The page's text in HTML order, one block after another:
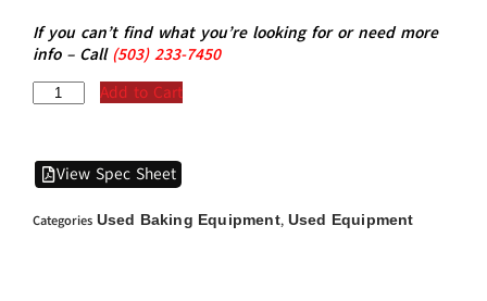
If you can’t find what you’re looking for or need more
info – Call (503)233-7450
Add to Cart
View Spec Sheet
Categories Used Baking Equipment, Used Equipment